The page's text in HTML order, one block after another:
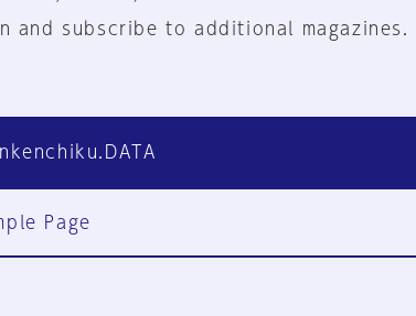
and subscribe to additional magazines.
Page